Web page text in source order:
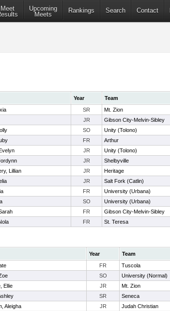
Meet
Upcoming
Meets
Rankings Search Contact
Year Team
SR Mt. Zion
JR Gibson City-Melvin-Sibley
SO Unity (Tolono)
FR Arthur
JR Unity (Tolono)
JR Shelbyville
Lillian JR Heritage
JR Salt Fork (Catlin)
FR University (Urbana)
SO University (Urbana)
FR Gibson City-Melvin-Sibley
FR St. Teresa
Year Team
FR Tuscola
SO University (Normal)
Ellie JR Mt. Zion
SR Seneca
Aleigha JR Judah Christian